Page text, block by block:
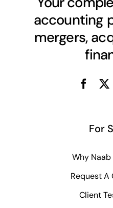
accounting
mergers,
For
Why
Request A
Client